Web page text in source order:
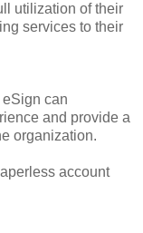
utilization of their
services to their
can
and provide a
organization.
account